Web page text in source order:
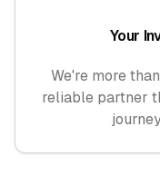
Your
We're more
reliable partner